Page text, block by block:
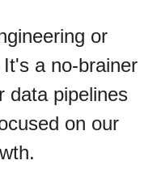
or
a no-brainer
data pipelines
on our